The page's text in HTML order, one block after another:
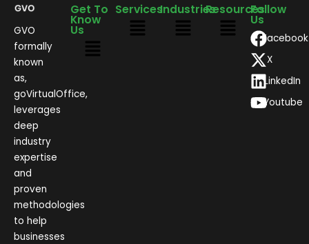
GVO
formally
known
as,
goVirtualOffice,
leverages
deep
industry
expertise
and
proven
methodologies
to help
businesses
Get To
Know
Us
ServicesIndustriesResourcesFollow
Us
Facebook
X
LinkedIn
Youtube